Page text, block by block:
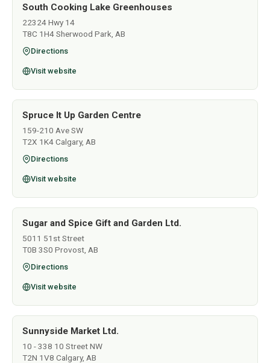
South Cooking Lake Greenhouses
22324 Hwy 14
T8C 1H4 Sherwood Park, AB
Directions
Visit website
Spruce It Up Garden Centre
159-210 Ave SW
T2X 1K4 Calgary, AB
Directions
Visit website
Sugar and Spice Gift and Garden Ltd.
5011 51st Street
T0B 3S0 Provost, AB
Directions
Visit website
Sunnyside Market Ltd.
10 - 338 10 Street NW
T2N 1V8 Calgary, AB